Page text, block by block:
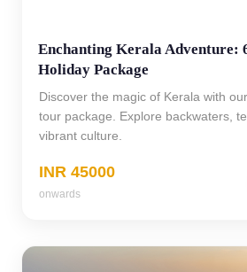
Enchanting Kerala Adventure:
Holiday Package
Discover the magic of Kerala with
tour package. Explore backwaters,
vibrant culture.
INR 45000
onwards